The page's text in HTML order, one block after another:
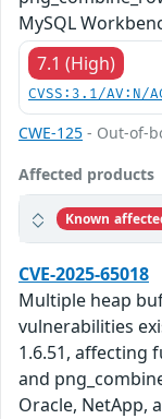
MySQL
7.1 (High)
CVSS:3.1/AV:N/
CWE-125 - Out-of-
Affected products
Known
CVE-2025-65018
Multiple heap
vulnerabilities
1.6.51, affecting
and
Oracle, NetApp,